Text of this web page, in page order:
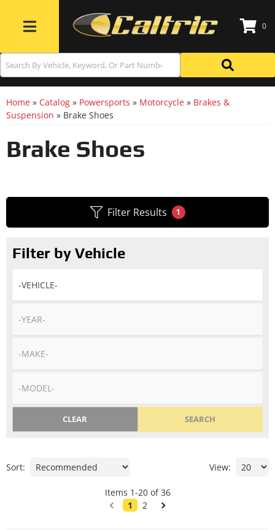
Toggle navigation
0
Home » Catalog » Powersports » Motorcycle » Brakes &
Suspension » Brake Shoes
Brake Shoes
Filter Results 1
Filter by Vehicle
SEARCH
CLEAR
Sort: View:
Items 1-20of 36
1
2